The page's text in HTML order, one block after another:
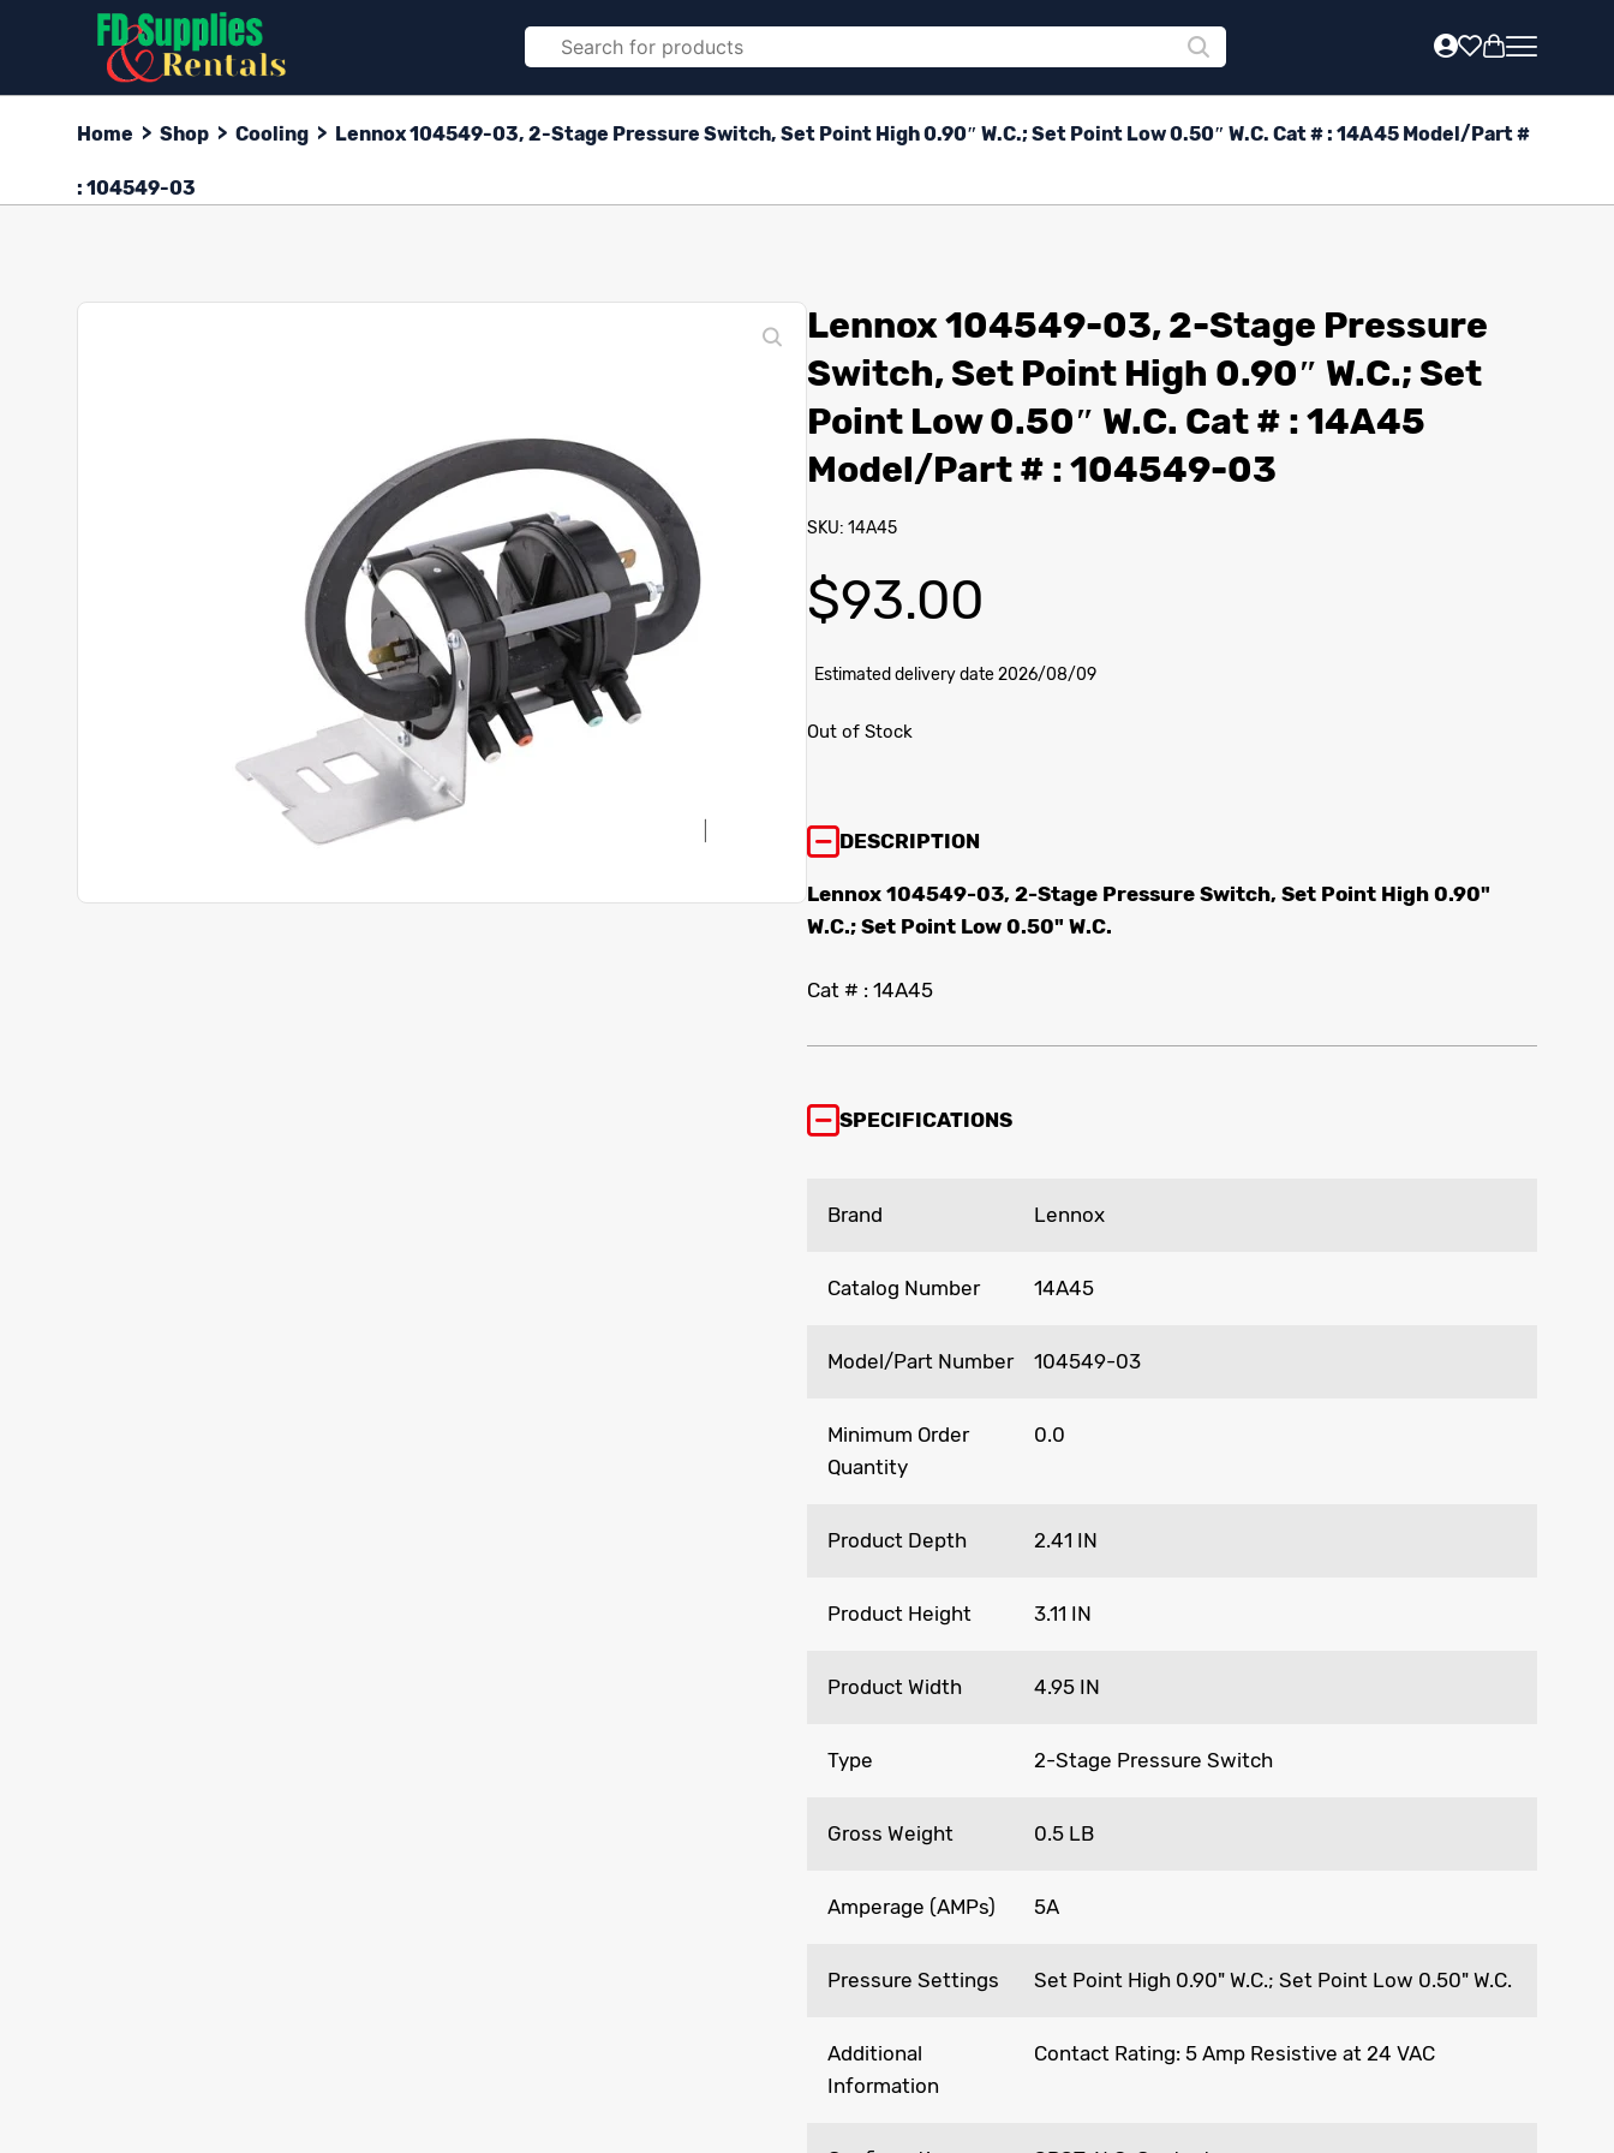
Home > Shop > Cooling > Lennox 104549-03, 2-Stage Pressure Switch, Set Point High 0.90″ W.C.; Set Point Low 0.50″ W.C. Cat # : 14A45 Model/Part #
: 104549-03
Lennox 104549-03, 2-Stage Pressure
Switch, Set Point High 0.90″ W.C.; Set
Point Low 0.50″ W.C. Cat # : 14A45
Model/Part # : 104549-03
SKU: 14A45
$93.00
Estimated delivery date 2026/08/09
Out of Stock
DESCRIPTION
Lennox 104549-03, 2-Stage Pressure Switch, Set Point High 0.90"
W.C.; Set Point Low 0.50" W.C.
Cat # : 14A45
SPECIFICATIONS
Brand Lennox
Catalog Number 14A45
Model/Part Number 104549-03
Minimum Order
Quantity
0.0
Product Depth 2.41 IN
Product Height 3.11 IN
Product Width 4.95 IN
Type 2-Stage Pressure Switch
Gross Weight 0.5 LB
Amperage (AMPs) 5A
Pressure Settings Set Point High 0.90" W.C.; Set Point Low 0.50" W.C.
Additional
Information
Contact Rating: 5 Amp Resistive at 24 VAC